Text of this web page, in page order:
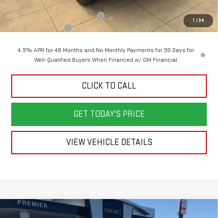
1 / 34
MSRP:
$99,630
Back To School Savings Bonus!!
-$4,500
Documentation Fee
+$398
4.9% APR for 48 Months and No Monthly Payments for 90 Days for
Well-Qualified Buyers When Financed w/ GM Financial
CLICK TO CALL
GET TODAY'S PRICE
VIEW VEHICLE DETAILS
Compare Vehicle